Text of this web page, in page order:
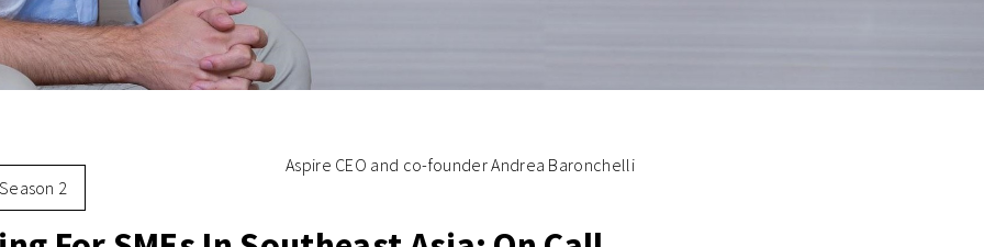
Aspire CEO and co-founder Andrea Baronchelli
Season 2